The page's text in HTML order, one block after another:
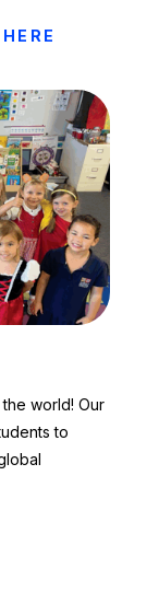
world! Our
to